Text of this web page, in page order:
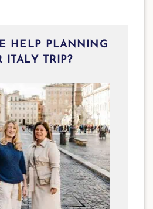
HELP PLANNING
ITALY TRIP?